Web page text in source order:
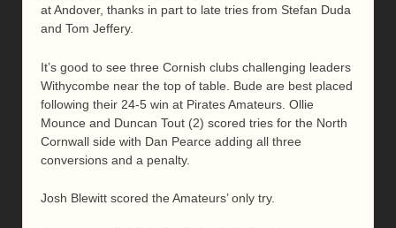
at Andover, thanks in part to late tries from Stefan Duda
and Tom Jeffery.
It’s good to see three Cornish clubs challenging leaders
Withycombe near the top of table. Bude are best placed
following their 24-5 win at Pirates Amateurs. Ollie
Mounce and Duncan Tout (2) scored tries for the North
Cornwall side with Dan Pearce adding all three
conversions and a penalty.
Josh Blewitt scored the Amateurs’ only try.